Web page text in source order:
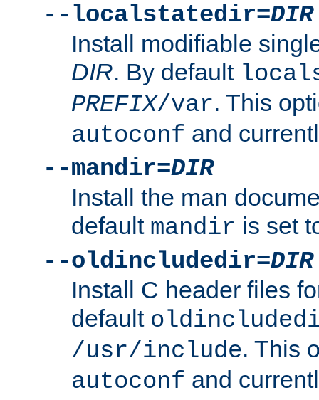
--localstatedir=DIR
Install modifiable
DIR. By default
PREFIX/var. This
autoconf and
--mandir=DIR
Install the man
default mandir is set
--oldincludedir=DIR
Install C header files
default
/usr/include. This
autoconf and